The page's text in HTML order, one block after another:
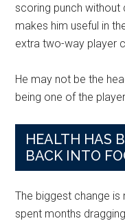
scoring punch without
makes him useful in
extra two-way player
He may not be the
being one of the
HEALTH HAS
BACK INTO
The biggest change is
spent months